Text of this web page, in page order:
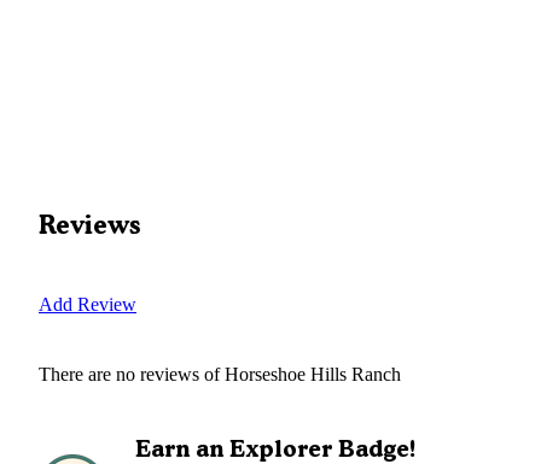
Reviews
Add Review
There are no reviews ofHorseshoe Hills Ranch
Earn an Explorer Badge!